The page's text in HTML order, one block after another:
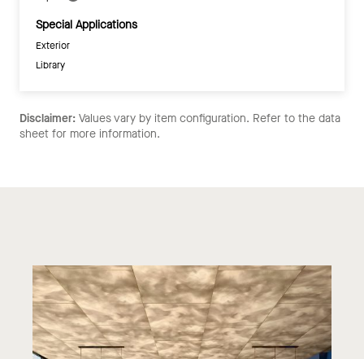
Special Applications
Exterior
Library
Disclaimer: Values vary by item configuration. Refer to the data
sheet for more information.